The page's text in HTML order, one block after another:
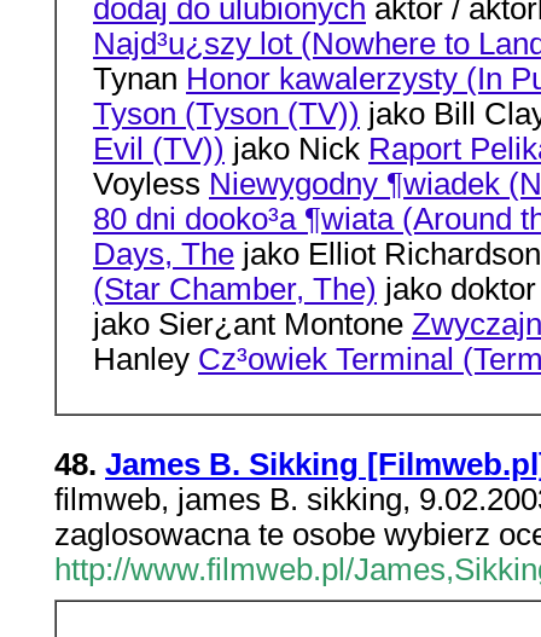
dodaj do ulubionych aktor /
Najd³u¿szy lot (Nowhere to
Tynan Honor kawalerzysty (In
Tyson (Tyson (TV)) jako Bill
Evil (TV)) jako Nick Raport
Voyless Niewygodny ¶wiadek
80 dni dooko³a ¶wiata (Around
Days, The jako Elliot
(Star Chamber, The) jako
jako Sier¿ant Montone
Hanley Cz³owiek Terminal
48. James B. Sikking
filmweb, james B. sikking,
zaglosowacna te osobe wybierz
http://www.filmweb.pl/